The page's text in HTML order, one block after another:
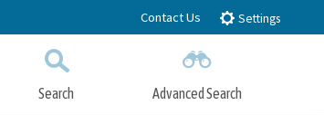
Contact Us Settings
Search Advanced Search